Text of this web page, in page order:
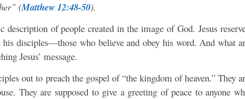
(Matthew 12:48-50).
description of people created in the image of God. Jesus
disciples—those who believe and obey his word. And what
Jesus’ message.
out to preach the gospel of “the kingdom of heaven.” They
They are supposed to give a greeting of peace to anyone